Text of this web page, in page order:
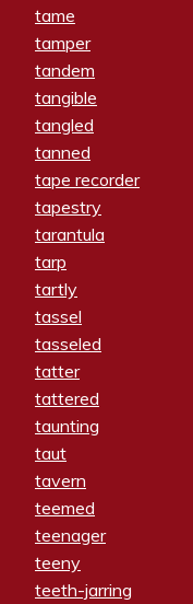
tame
tamper
tandem
tangible
tangled
tanned
tape recorder
tapestry
tarantula
tarp
tartly
tassel
tasseled
tatter
tattered
taunting
taut
tavern
teemed
teenager
teeny
teeth-jarring